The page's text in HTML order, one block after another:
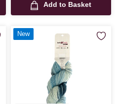
Add to Basket
New